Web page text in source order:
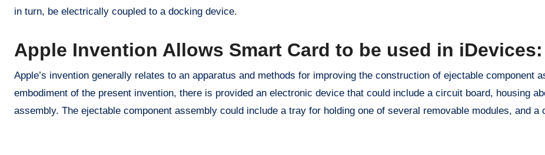
in turn, be electrically coupled to a docking device.
Apple Invention Allows Smart Card to be used in iDevices:
Apple’s invention generally relates to an apparatus and methods for improving the construction of ejectable component
embodiment of the present invention, there is provided an electronic device that could include a circuit board, housing
assembly. The ejectable component assembly could include a tray for holding one of several removable modules, and